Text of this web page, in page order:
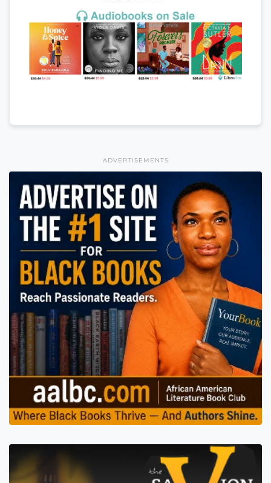
ADVERTISEMENTS